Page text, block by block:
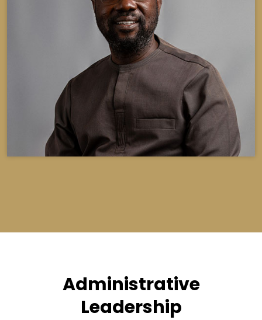
Administrative
Leadership